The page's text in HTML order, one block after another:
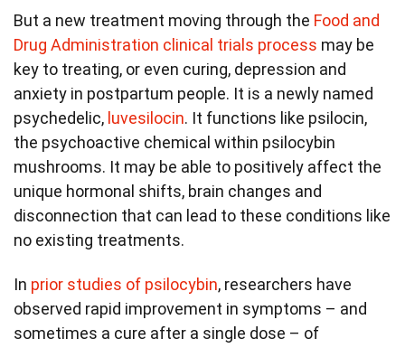
But a new treatment moving through the Food and
Drug Administration clinical trials process may be
key to treating, or even curing, depression and
anxiety in postpartum people. It is a newly named
psychedelic, luvesilocin. It functions like psilocin,
the psychoactive chemical within psilocybin
mushrooms. It may be able to positively affect the
unique hormonal shifts, brain changes and
disconnection that can lead to these conditions like
no existing treatments.
In prior studies of psilocybin, researchers have
observed rapid improvement in symptoms – and
sometimes a cure after a single dose – of